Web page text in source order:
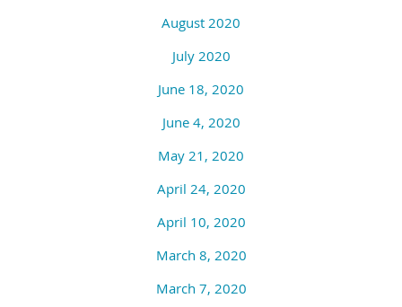
August 2020
July 2020
June 18, 2020
June 4, 2020
May 21, 2020
April 24, 2020
April 10, 2020
March 8, 2020
March 7, 2020